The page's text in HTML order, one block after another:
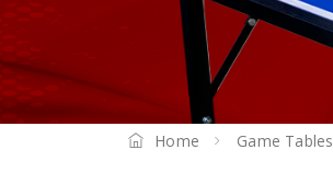
Home Game Tables